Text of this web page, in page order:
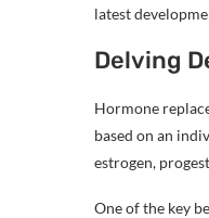
latest
Delving
Hormone
based on an
estrogen,
One of the key